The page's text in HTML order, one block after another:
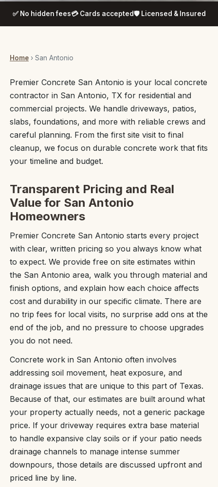
✅ No hidden fees💳 Cards accepted🛡️ Licensed & Insured
Home › San Antonio
Premier Concrete San Antonio is your local concrete
contractor in San Antonio, TX for residential and
commercial projects. We handle driveways, patios,
slabs, foundations, and more with reliable crews and
careful planning. From the first site visit to final
cleanup, we focus on durable concrete work that fits
your timeline and budget.
Transparent Pricing and Real
Value for San Antonio
Homeowners
Premier Concrete San Antonio starts every project
with clear, written pricing so you always know what
to expect. We provide free on site estimates within
the San Antonio area, walk you through material and
finish options, and explain how each choice affects
cost and durability in our specific climate. There are
no trip fees for local visits, no surprise add ons at the
end of the job, and no pressure to choose upgrades
you do not need.
Concrete work in San Antonio often involves
addressing soil movement, heat exposure, and
drainage issues that are unique to this part of Texas.
Because of that, our estimates are built around what
your property actually needs, not a generic package
price. If your driveway requires extra base material
to handle expansive clay soils or if your patio needs
drainage channels to manage intense summer
downpours, those details are discussed upfront and
priced line by line.